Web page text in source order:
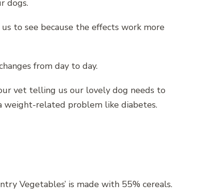
dogs.
to see because the effects work more
from day to day.
vet telling us our lovely dog needs to
weight-related problem like diabetes.
Vegetables’ is made with 55% cereals.